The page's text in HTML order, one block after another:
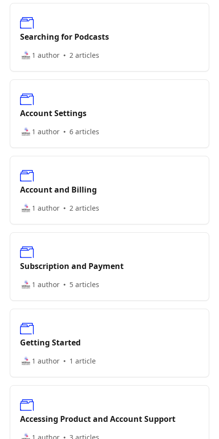
Searching for Podcasts
1 author 2 articles
Account Settings
1 author 6 articles
Account and Billing
1 author 2 articles
Subscription and Payment
1 author 5 articles
Getting Started
1 author 1 article
Accessing Product and Account Support